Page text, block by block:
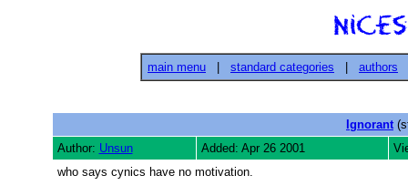
main menu standard categories authors
Ignorant
Author: Unsun Added: Apr 26 2001
who says cynics have no motivation.